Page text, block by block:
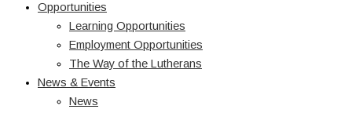
Opportunities
Learning Opportunities
Employment Opportunities
The Way of the Lutherans
News & Events
News